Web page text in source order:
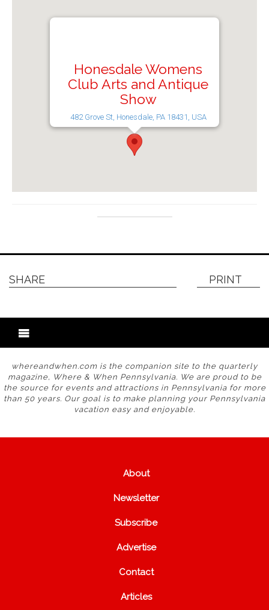
Honesdale Womens
Club Arts and Antique
Show
482 Grove St, Honesdale, PA 18431, USA
SHARE PRINT
whereandwhen.com is the companion site to the quarterly
magazine, Where & When Pennsylvania. We are proud to be
the source for events and attractions in Pennsylvania for more
than 50 years. Our goal is to make planning your Pennsylvania
vacation easy and enjoyable.
About
Newsletter
Subscribe
Advertise
Contact
Articles